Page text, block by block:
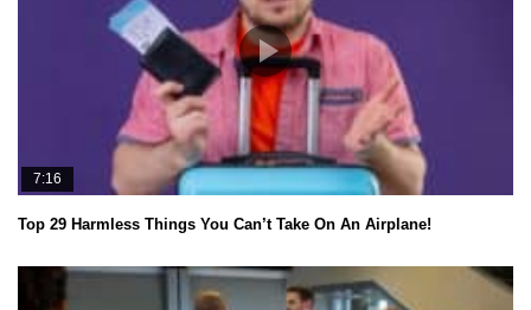
7:16
Top 29 Harmless Things You Can’t Take On An Airplane!